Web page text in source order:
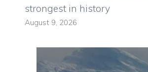
strongest in history
August 9, 2026